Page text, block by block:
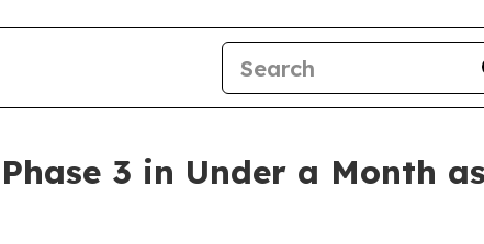
3 in Under a Month